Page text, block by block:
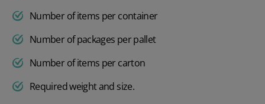
Number of items per container
Number of packages per pallet
Number of items per carton
Required weight and size.